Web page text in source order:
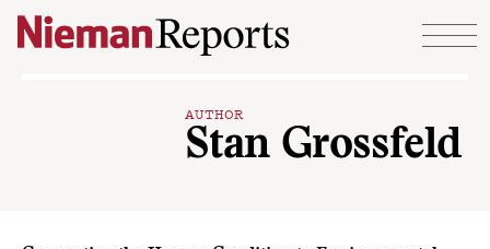
Skip to content
AUTHOR
Stan Grossfeld